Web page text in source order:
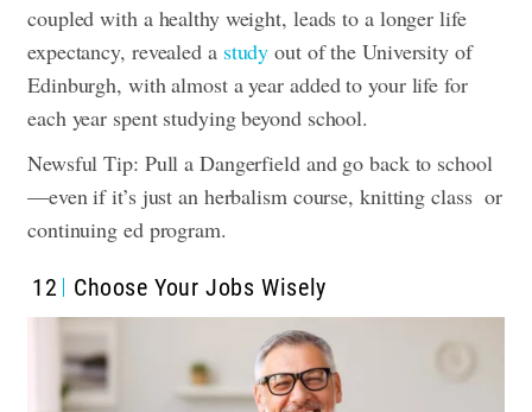
coupled with a healthy weight, leads to a longer life
expectancy, revealed a study out of the University of
Edinburgh, with almost a year added to your life for
each year spent studying beyond school.
Newsful Tip: Pull a Dangerfield and go back to school
—even if it’s just an herbalism course, knitting class or
continuing ed program.
12 Choose Your Jobs Wisely